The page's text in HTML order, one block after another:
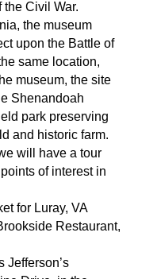
Civil War.
the museum
upon the Battle of
same location,
museum, the site
Shenandoah
park preserving
and historic farm.
will have a tour
of interest in
for Luray, VA
Restaurant,
Jefferson’s